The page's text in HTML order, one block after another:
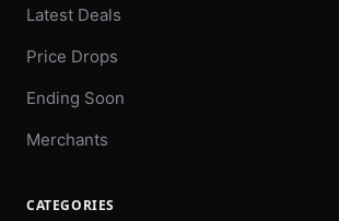
Latest Deals
Price Drops
Ending Soon
Merchants
CATEGORIES